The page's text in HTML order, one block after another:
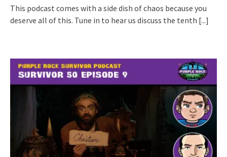
This podcast comes with a side dish of chaos because you
deserve all of this. Tune in to hear us discuss the tenth [...]